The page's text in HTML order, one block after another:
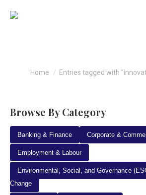
You are here:
Home Entries tagged with
Browse By Category
Banking & Finance Corporate &
Employment & Labour
Environmental, Social, and Governance
Change